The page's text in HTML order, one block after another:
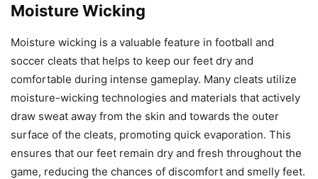
Moisture Wicking
Moisture wicking is a valuable feature in football and
soccer cleats that helps to keep our feet dry and
comfortable during intense gameplay. Many cleats utilize
moisture-wicking technologies and materials that actively
draw sweat away from the skin and towards the outer
surface of the cleats, promoting quick evaporation. This
ensures that our feet remain dry and fresh throughout the
game, reducing the chances of discomfort and smelly feet.